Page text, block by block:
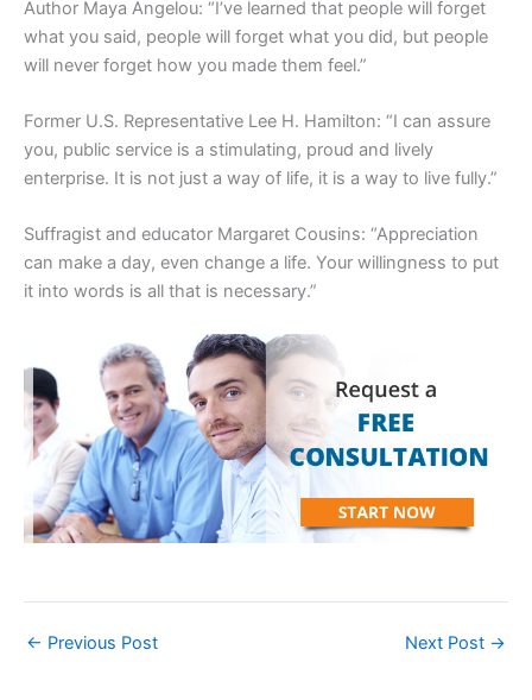
Author Maya Angelou: “I’ve learned that people will forget
what you said, people will forget what you did, but people
will never forget how you made them feel.”
Former U.S. Representative Lee H. Hamilton: “I can assure
you, public service is a stimulating, proud and lively
enterprise. It is not just a way of life, it is a way to live fully.”
Suffragist and educator Margaret Cousins: “Appreciation
can make a day, even change a life. Your willingness to put
it into words is all that is necessary.”
← Previous Post Next Post →